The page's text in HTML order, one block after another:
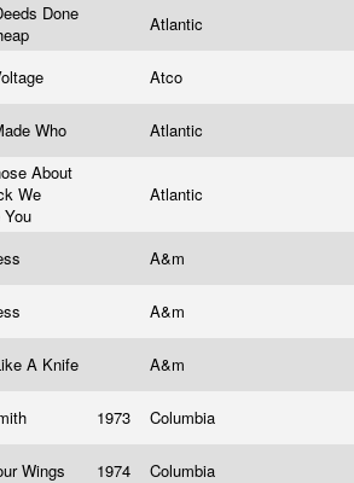
Done
Atlantic
Atco
Who Atlantic
About
We
Atlantic
A&m
A&m
A Knife A&m
1973 Columbia
Wings 1974 Columbia